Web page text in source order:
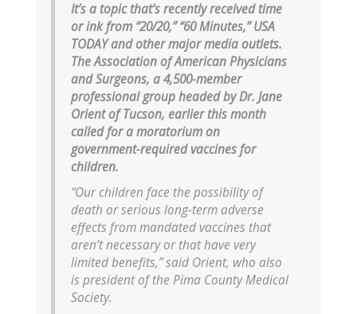
It’s a topic that’s recently received time
or ink from “20/20,” “60 Minutes,” USA
TODAY and other major media outlets.
The Association of American Physicians
and Surgeons, a 4,500-member
professional group headed by Dr. Jane
Orient of Tucson, earlier this month
called for a moratorium on
government-required vaccines for
children.
“Our children face the possibility of
death or serious long-term adverse
effects from mandated vaccines that
aren’t necessary or that have very
limited benefits,” said Orient, who also
is president of the Pima County Medical
Society.